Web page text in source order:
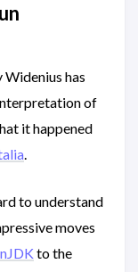
has
of
it happened
.
to understand
moves
to the